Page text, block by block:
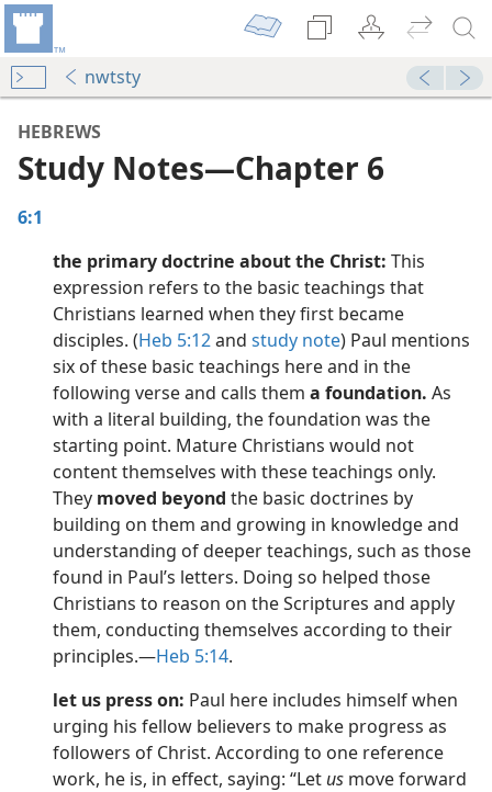
nwtsty
Edition)
Edition)
Edition)
HEBREWS
Study Notes​—Chapter 6
6:1
the primary doctrine about the Christ: This
expression refers to the basic teachings that
Christians learned when they first became
disciples. (Heb 5:12and study note) Paul mentions
six of these basic teachings here and in the
following verse and calls them a foundation. As
with a literal building, the foundation was the
starting point. Mature Christians would not
content themselves with these teachings only.
They moved beyond the basic doctrines by
building on them and growing in knowledge and
understanding of deeper teachings, such as those
found in Paul’s letters. Doing so helped those
Christians to reason on the Scriptures and apply
them, conducting themselves according to their
principles.​—Heb 5:14.
let us press on: Paul here includes himself when
urging his fellow believers to make progress as
followers of Christ. According to one reference
work, he is, in effect, saying: “Let us move forward